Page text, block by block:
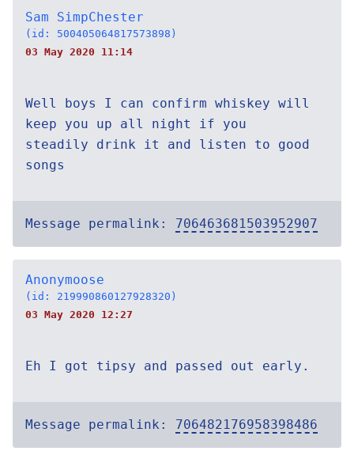
Sam SimpChester
(id: 500405064817573898)
03 May 2020 11:14
Well boys I can confirm whiskey will
keep you up all night if you
steadily drink it and listen to good
songs
Message permalink: 706463681503952907
Anonymoose
(id: 219990860127928320)
03 May 2020 12:27
Eh I got tipsy and passed out early.
Message permalink: 706482176958398486